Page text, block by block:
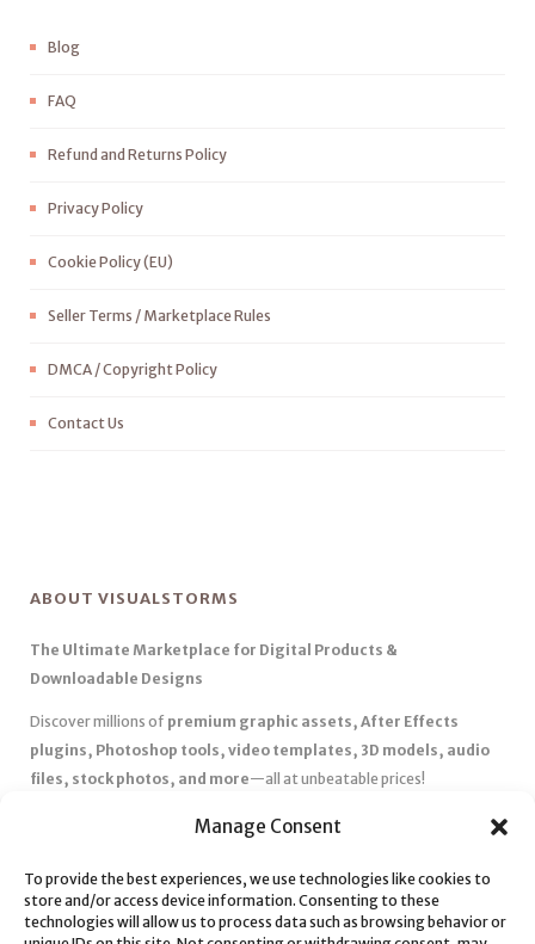
Manage Consent
To provide the best experiences, we use technologies like cookies to
store and/or access device information. Consenting to these
technologies will allow us to process data such as browsing behavior or
Blog
FAQ
Refund and Returns Policy
Privacy Policy
Cookie Policy (EU)
Seller Terms / Marketplace Rules
DMCA / Copyright Policy
Contact Us
ABOUT VISUALSTORMS
The Ultimate Marketplace for Digital Products &
Downloadable Designs
Discover millions of premium graphic assets, After Effects
plugins, Photoshop tools, video templates, 3D models, audio
files, stock photos, and more—all at unbeatable prices!
Affordable Pricing & Huge Discounts– Save big with exclusive
✅ Instant Downloads– Get your files instantly and start creating
without delays.
✅Best Affiliate Program– Earn high commissions by promoting